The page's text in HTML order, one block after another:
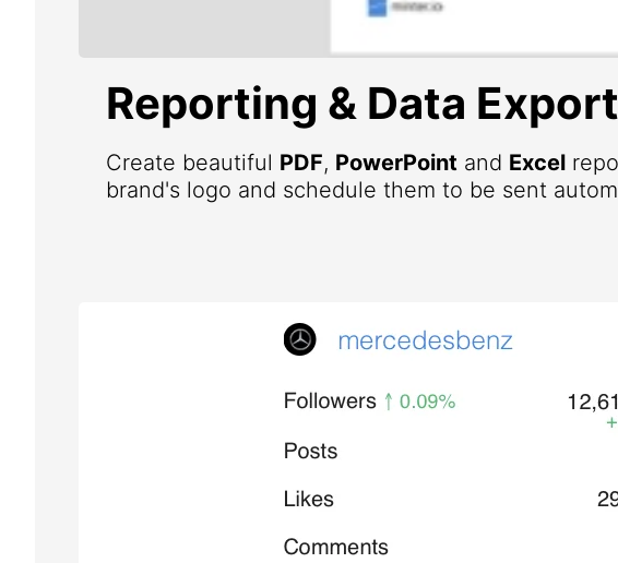
Reporting & Data Export
Create beautiful PDF, PowerPoint and Excel
brand's logo and schedule them to be sent